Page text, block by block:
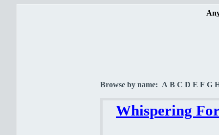
Browse by name: A B C D E F G
Whispering